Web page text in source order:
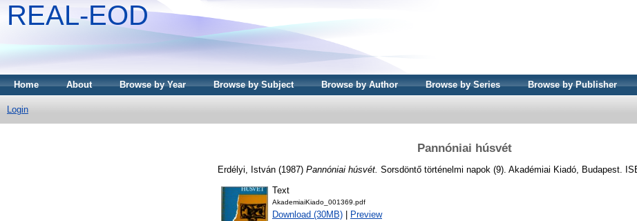
REAL-EOD
Home About Browse by Year Browse by Subject Browse by Author Browse by Series Browse by Publisher
Login
Pannóniai húsvét
Erdélyi, István (1987) Pannóniai húsvét. Sorsdöntő történelmi napok (9). Akadémiai Kiadó, Budapest.
Text
AkademiaiKiado_001369.pdf
Download (30MB) Preview